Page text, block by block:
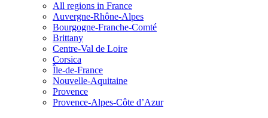
All regions in France
Auvergne-Rhône-Alpes
Bourgogne-Franche-Comté
Brittany
Centre-Val de Loire
Corsica
Île-de-France
Nouvelle-Aquitaine
Provence
Provence-Alpes-Côte d’Azur